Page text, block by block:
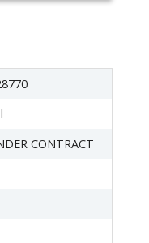
CONTRACT